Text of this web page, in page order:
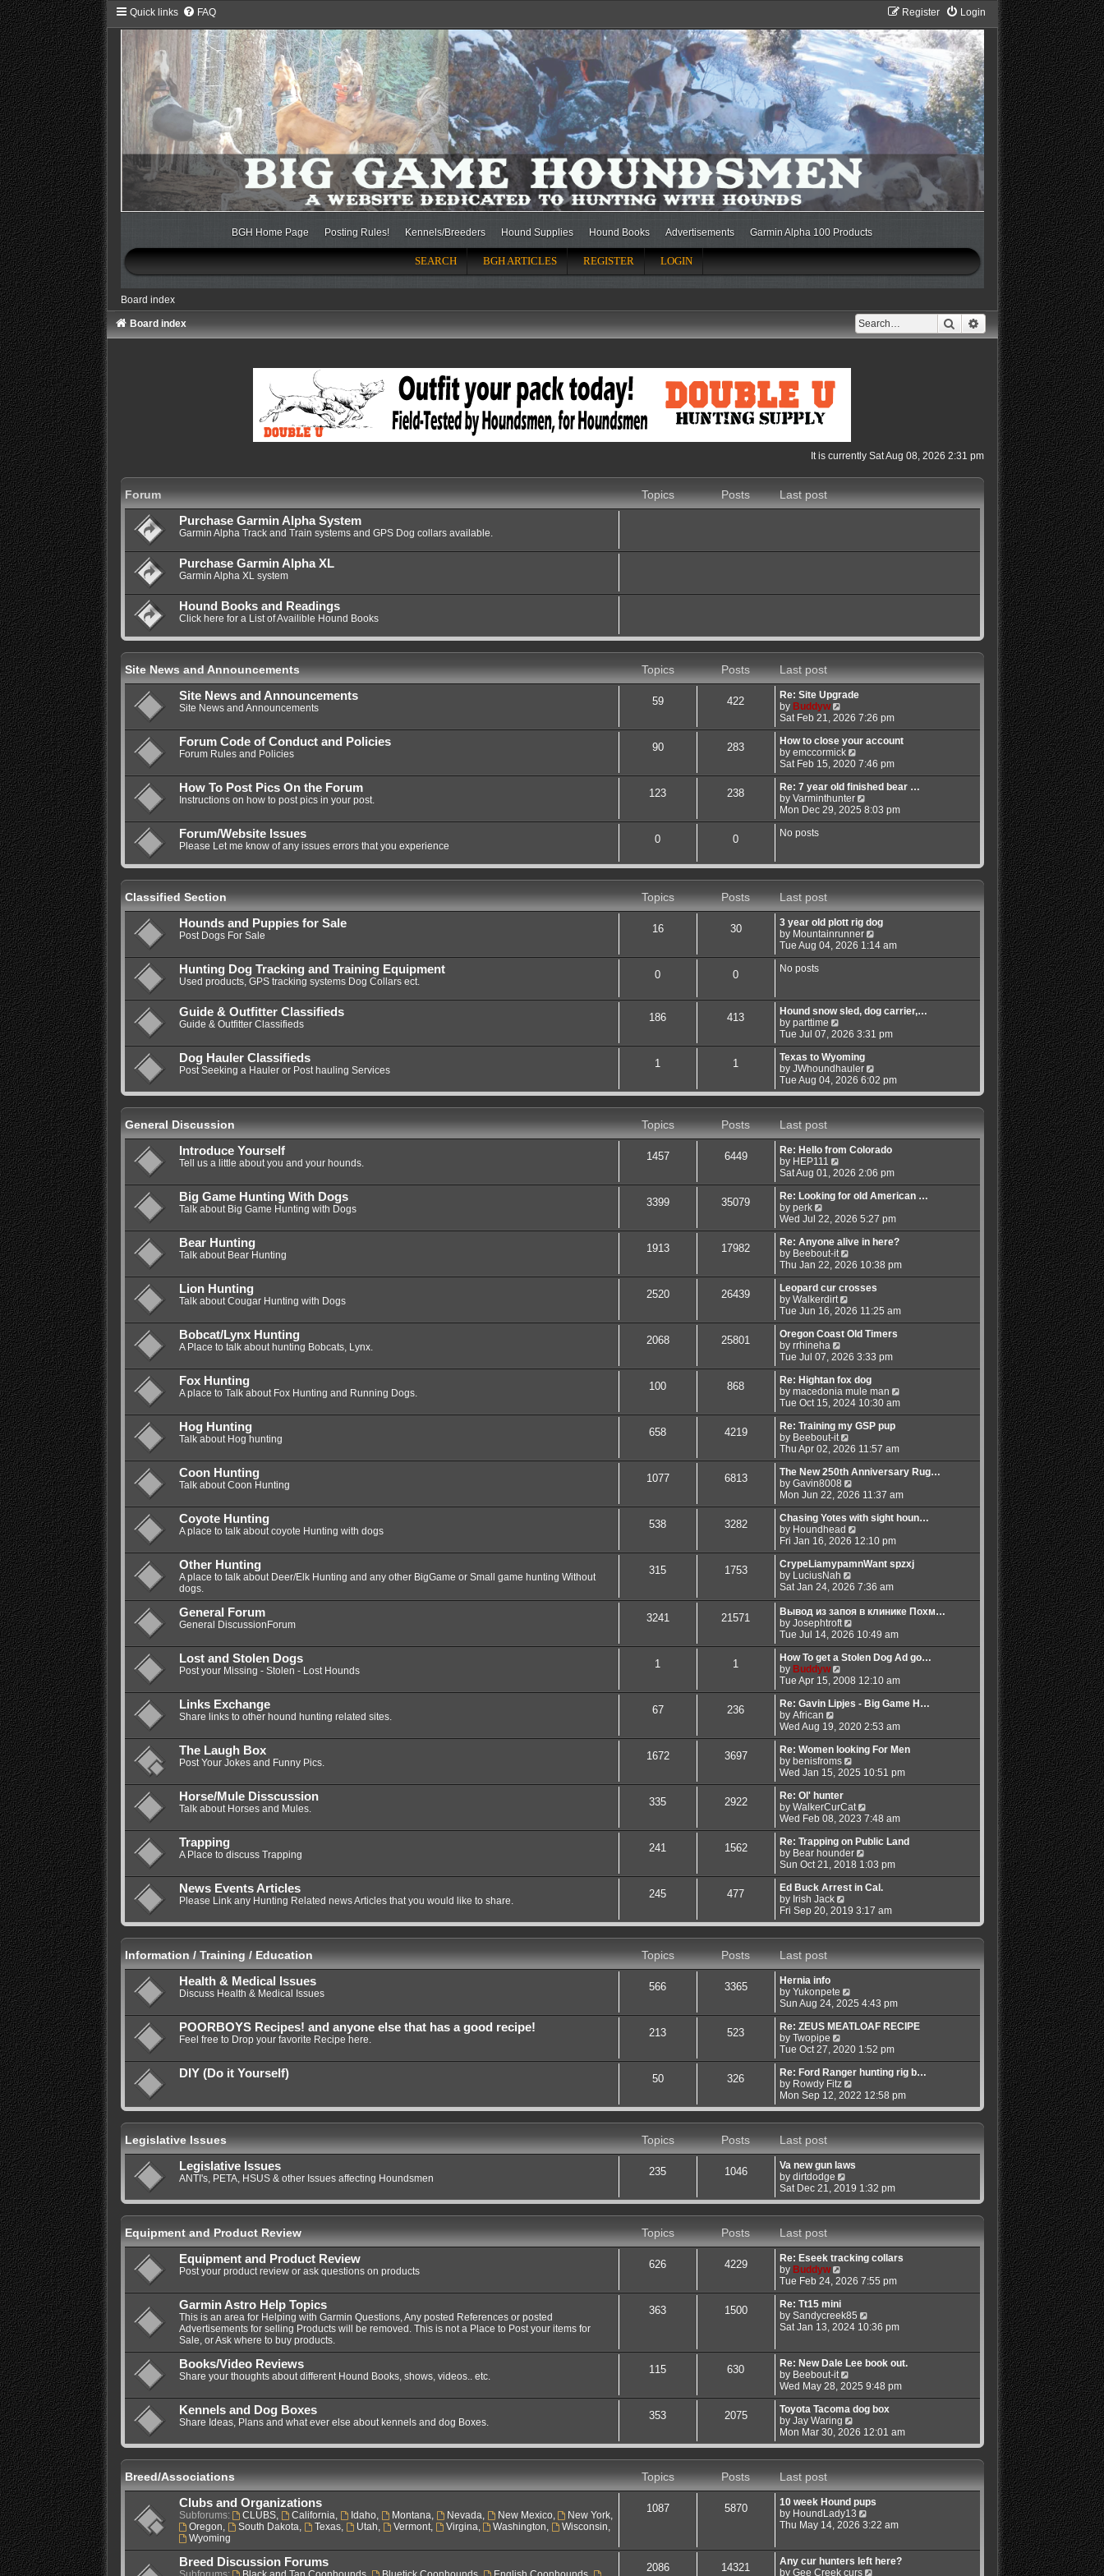
Quick links FAQ Login
Register
BGH Home Page Posting Rules! Kennels/Breeders Hound Supplies Hound Books Advertisements Garmin Alpha 100 Products
SEARCH BGH ARTICLES REGISTER LOGIN
Board index
Search Advanced search
Board index
It is currently Sat Aug 08, 2026 2:31 pm
Forum Topics Posts
Last post
Purchase Garmin Alpha System
Garmin Alpha Track and Train systems and GPS Dog collars available.
Purchase Garmin Alpha XL
Garmin Alpha XL system
Hound Books and Readings
Click here for a List of Availible Hound Books
Site News and Announcements Topics Posts
Last post
Site News and Announcements
Site News and Announcements
59 422
Re: Site Upgrade
by Buddyw
i
e
w
t
h
e
l
a
t
e
o
s
Sat Feb 21, 2026 7:26 pm
Forum Code of Conduct and Policies
Forum Rules and Policies
90 283
How to close your account
by emccormick
i
e
w
t
h
e
e
s
p
o
s
t
Sat Feb 15, 2020 7:46 pm
How To Post Pics On the Forum
Instructions on how to post pics in your post.
123 238
Re: 7 year old finished bear …
by Varminthunter
i
e
e
l
t
e
s
t
p
o
Mon Dec 29, 2025 8:03 pm
Forum/Website Issues
Please Let me know of any issues errors that you experience
0 0 No posts
Classified Section Topics Posts
Last post
Hounds and Puppies for Sale
Post Dogs For Sale
16 30
3 year old plott rig dog
by Mountainrunner
i
e
e
l
e
p
o
s
Tue Aug 04, 2026 1:14 am
Hunting Dog Tracking and Training Equipment
Used products, GPS tracking systems Dog Collars ect.
0 0 No posts
Guide & Outfitter Classifieds
Guide & Outfitter Classifieds
186 413
Hound snow sled, dog carrier,…
by parttime
i
e
w
t
h
e
t
e
s
p
o
s
Tue Jul 07, 2026 3:31 pm
Dog Hauler Classifieds
Post Seeking a Hauler or Post hauling Services
1 1
Texas to Wyoming
by JWhoundhauler
i
e
h
e
l
t
e
s
p
o
s
Tue Aug 04, 2026 6:02 pm
General Discussion Topics Posts
Last post
Introduce Yourself
Tell us a little about you and your hounds.
1457 6449
Re: Hello from Colorado
by HEP111
i
e
w
h
e
l
a
t
e
s
t
p
o
s
Sat Aug 01, 2026 2:06 pm
Big Game Hunting With Dogs
Talk about Big Game Hunting with Dogs
3399 35079
Re: Looking for old American …
by perk
i
e
w
t
h
e
l
a
t
e
s
t
p
o
s
t
Wed Jul 22, 2026 5:27 pm
Bear Hunting
Talk about Bear Hunting
1913 17982
Re: Anyone alive in here?
by Beebout-it
i
e
w
h
e
l
t
e
s
t
p
o
s
Thu Jan 22, 2026 10:38 pm
Lion Hunting
Talk about Cougar Hunting with Dogs
2520 26439
Leopard cur crosses
by Walkerdirt
i
e
w
h
e
l
a
t
e
s
p
o
s
t
Tue Jun 16, 2026 11:25 am
Bobcat/Lynx Hunting
A Place to talk about hunting Bobcats, Lynx.
2068 25801
Oregon Coast Old Timers
by rrhineha
i
e
w
h
e
l
a
t
e
s
t
p
o
s
t
Tue Jul 07, 2026 3:33 pm
Fox Hunting
A place to Talk about Fox Hunting and Running Dogs.
100 868
Re: Hightan fox dog
by macedonia mule man
e
e
l
t
e
s
o
s
Tue Oct 15, 2024 10:30 am
Hog Hunting
Talk about Hog hunting
658 4219
Re: Training my GSP pup
by Beebout-it
i
e
w
t
h
e
l
a
t
e
s
t
p
s
t
Thu Apr 02, 2026 11:57 am
Coon Hunting
Talk about Coon Hunting
1077 6813
The New 250th Anniversary Rug…
by Gavin8008
i
e
w
t
h
e
l
t
s
p
s
Mon Jun 22, 2026 11:37 am
Coyote Hunting
A place to talk about coyote Hunting with dogs
538 3282
Chasing Yotes with sight houn…
by Houndhead
i
e
w
h
l
t
s
p
Fri Jan 16, 2026 12:10 pm
Other Hunting
A place to talk about Deer/Elk Hunting and any other BigGame or Small game hunting Without
dogs.
315 1753
CrypeLiamypamnWant spzxj
by LuciusNah
i
w
h
l
t
s
p
s
Sat Jan 24, 2026 7:36 am
General Forum
General DiscussionForum
3241 21571
Вывод из запоя в клинике Похм…
by Josephtroft
e
w
h
e
l
t
e
s
p
o
t
Tue Jul 14, 2026 10:49 am
Lost and Stolen Dogs
Post your Missing - Stolen - Lost Hounds
1 1
How To get a Stolen Dog Ad go…
by Buddyw
i
e
w
h
e
l
a
t
e
s
t
p
o
s
t
Tue Apr 15, 2008 12:10 am
Links Exchange
Share links to other hound hunting related sites.
67 236
Re: Gavin Lipjes - Big Game H…
by African
e
w
t
h
e
l
a
e
s
t
p
o
s
t
Wed Aug 19, 2020 2:53 am
The Laugh Box
Post Your Jokes and Funny Pics.
1672 3697
Re: Women looking For Men
by benisfroms
i
e
t
h
e
l
a
t
e
s
p
o
Wed Jan 15, 2025 10:51 pm
Horse/Mule Disscussion
Talk about Horses and Mules.
335 2922
Re: Ol' hunter
by WalkerCurCat
i
e
w
h
e
l
t
e
p
o
Wed Feb 08, 2023 7:48 am
Trapping
A Place to discuss Trapping
241 1562
Re: Trapping on Public Land
by Bear hounder
i
e
w
h
e
t
e
p
o
s
Sun Oct 21, 2018 1:03 pm
News Events Articles
Please Link any Hunting Related news Articles that you would like to share.
245 477
Ed Buck Arrest in Cal.
by Irish Jack
i
e
h
e
a
t
e
s
p
o
s
t
Fri Sep 20, 2019 3:17 am
Information / Training / Education Topics Posts
Last post
Health & Medical Issues
Discuss Health & Medical Issues
566 3365
Hernia info
by Yukonpete
i
e
w
h
e
l
t
e
p
o
s
Sun Aug 24, 2025 4:43 pm
POORBOYS Recipes! and anyone else that has a good recipe!
Feel free to Drop your favorite Recipe here.
213 523
Re: ZEUS MEATLOAF RECIPE
by Twopipe
i
e
w
t
h
e
t
e
s
t
p
o
Tue Oct 27, 2020 1:52 pm
DIY (Do it Yourself) 50 326
Re: Ford Ranger hunting rig b…
by Rowdy Fitz
i
e
h
e
l
t
e
p
s
Mon Sep 12, 2022 12:58 pm
Legislative Issues Topics Posts
Last post
Legislative Issues
ANTI's, PETA, HSUS & other Issues affecting Houndsmen
235 1046
Va new gun laws
by dirtdodge
i
e
h
e
l
t
e
t
p
t
Sat Dec 21, 2019 1:32 pm
Equipment and Product Review Topics Posts
Last post
Equipment and Product Review
Post your product review or ask questions on products
626 4229
Re: Eseek tracking collars
by Buddyw
i
e
t
h
a
t
e
t
p
o
Tue Feb 24, 2026 7:55 pm
Garmin Astro Help Topics
This is an area for Helping with Garmin Questions, Any posted References or posted
Advertisements for selling Products will be removed. This is not a Place to Post your items for
Sale, or Ask where to buy products.
363 1500
Re: Tt15 mini
by Sandycreek85
i
t
e
a
e
p
t
Sat Jan 13, 2024 10:36 pm
Books/Video Reviews
Share your thoughts about different Hound Books, shows, videos.. etc.
115 630
Re: New Dale Lee book out.
by Beebout-it
i
e
w
t
h
e
t
e
s
t
p
t
Wed May 28, 2025 9:48 pm
Kennels and Dog Boxes
Share Ideas, Plans and what ever else about kennels and dog Boxes.
353 2075
Toyota Tacoma dog box
by Jay Waring
i
e
h
e
l
a
t
p
Mon Mar 30, 2026 12:01 am
Breed/Associations Topics Posts
Last post
Clubs and Organizations
Subforums: CLUBS California Idaho Montana Nevada New Mexico, New York
Oregon
South Dakota Texas Utah Vermont, Virgina Washington Wisconsin
Wyoming
1087 5870
10 week Hound pups
by HoundLady13
i
t
h
Thu May 14, 2026 3:22 am
Breed Discussion Forums 2086 14321
Any cur hunters left here?
by Gee Creek curs